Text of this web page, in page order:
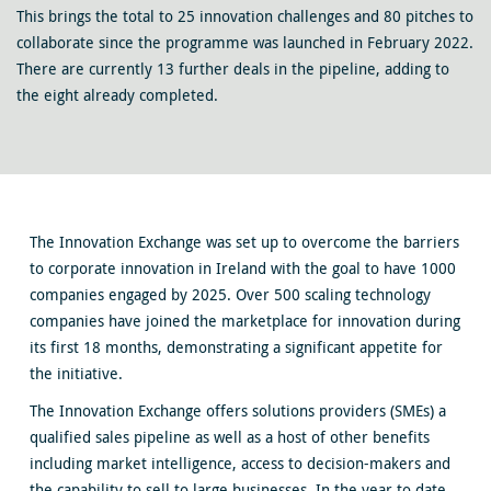
This brings the total to 25 innovation challenges and 80 pitches to
collaborate since the programme was launched in February 2022.
There are currently 13 further deals in the pipeline, adding to
the eight already completed.
The Innovation Exchange was set up to overcome the barriers
to corporate innovation in Ireland with the goal to have 1000
companies engaged by 2025. Over 500 scaling technology
companies have joined the marketplace for innovation during
its first 18 months, demonstrating a significant appetite for
the initiative.
The Innovation Exchange offers solutions providers (SMEs) a
qualified sales pipeline as well as a host of other benefits
including market intelligence, access to decision-makers and